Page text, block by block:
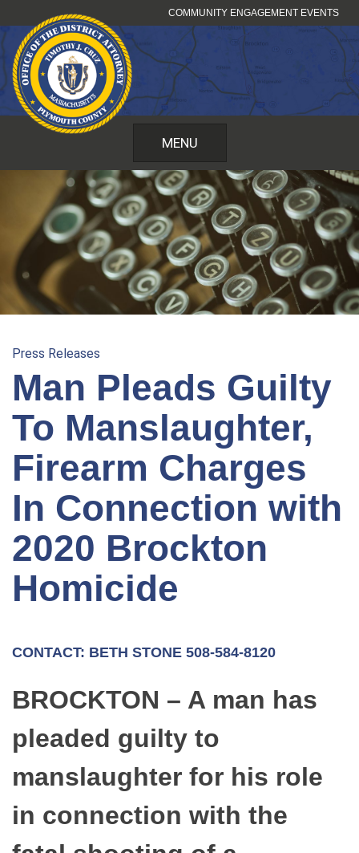
to
content
COMMUNITY ENGAGEMENT EVENTS
MENU
Press Releases
Man Pleads Guilty
To Manslaughter,
Firearm Charges
In Connection with
2020 Brockton
Homicide
CONTACT: BETH STONE 508-584-8120
BROCKTON – A man has
pleaded guilty to
manslaughter for his role
in connection with the